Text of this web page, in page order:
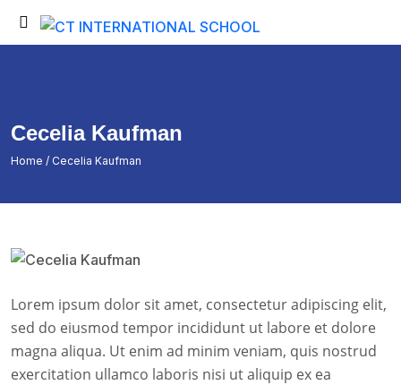
Back
Back
Fee Submission
Student Invoice
Admission Inquiry
Exam Results
Exam Admit Cards
Cecelia Kaufman
Home / Cecelia Kaufman
Lorem ipsum dolor sit amet, consectetur adipiscing elit,
sed do eiusmod tempor incididunt ut labore et dolore
magna aliqua. Ut enim ad minim veniam, quis nostrud
exercitation ullamco laboris nisi ut aliquip ex ea